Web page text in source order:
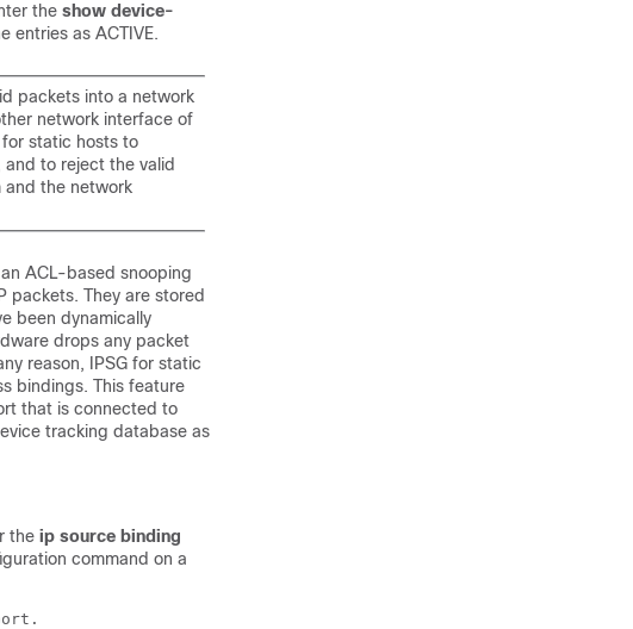
the show device-
entries as ACTIVE.
packets into a network
network interface of
for static hosts to
to reject the valid
and the network
ACL-based snooping
packets. They are stored
been dynamically
drops any packet
reason, IPSG for static
bindings. This feature
that is connected to
tracking database as
the ip source binding
command on a